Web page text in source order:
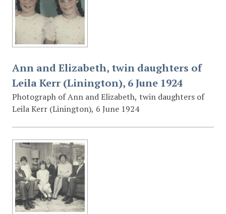
Ann and Elizabeth, twin daughters of
Leila Kerr (Linington), 6 June 1924
Photograph of Ann and Elizabeth, twin daughters of
Leila Kerr (Linington), 6 June 1924